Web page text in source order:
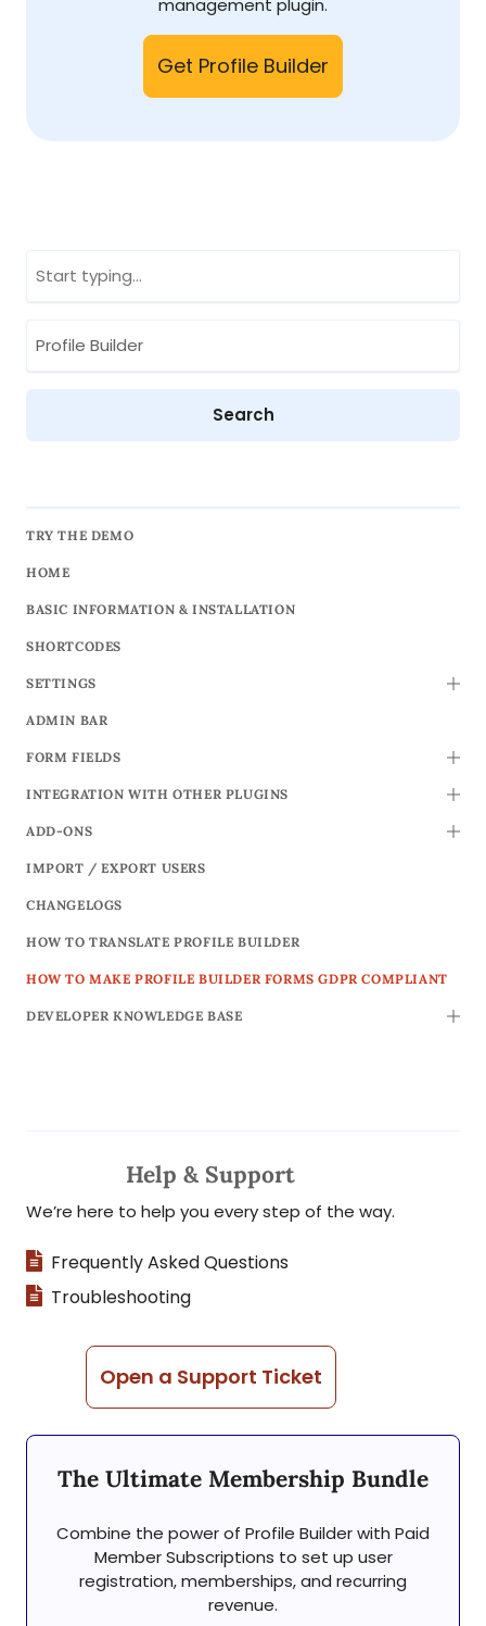
TRY THE DEMO
HOME
BASIC INFORMATION & INSTALLATION
SHORTCODES
SETTINGS
ADMIN BAR
FORM FIELDS
INTEGRATION WITH OTHER PLUGINS
ADD-ONS
IMPORT / EXPORT USERS
CHANGELOGS
HOW TO TRANSLATE PROFILE BUILDER
HOW TO MAKE PROFILE BUILDER FORMS GDPR COMPLIANT
DEVELOPER KNOWLEDGE BASE
Get Profile Builder
The Ultimate Membership Bundle
Combine the power of Profile Builder with Paid
Member Subscriptions to set up user
registration, memberships, and recurring
revenue.
Help & Support
We’re here to help you every step of the way.
Frequently Asked Questions
Troubleshooting
Open a Support Ticket